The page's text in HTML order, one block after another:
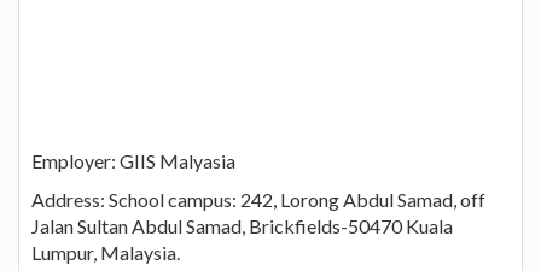
Employer: GIIS Malyasia
Address: School campus: 242, Lorong Abdul Samad, off
Jalan Sultan Abdul Samad, Brickfields-50470 Kuala
Lumpur, Malaysia.